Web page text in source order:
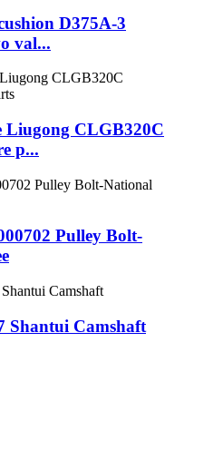
D375A-3
val...
Liugong CLGB320C
p...
Pulley Bolt-
Shantui Camshaft